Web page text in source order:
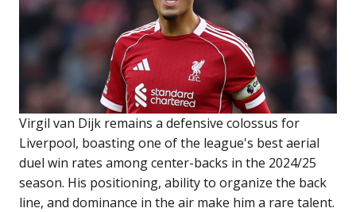
Virgil van Dijk remains a defensive colossus for
Liverpool, boasting one of the league's best aerial
duel win rates among center-backs in the 2024/25
season. His positioning, ability to organize the back
line, and dominance in the air make him a rare talent.